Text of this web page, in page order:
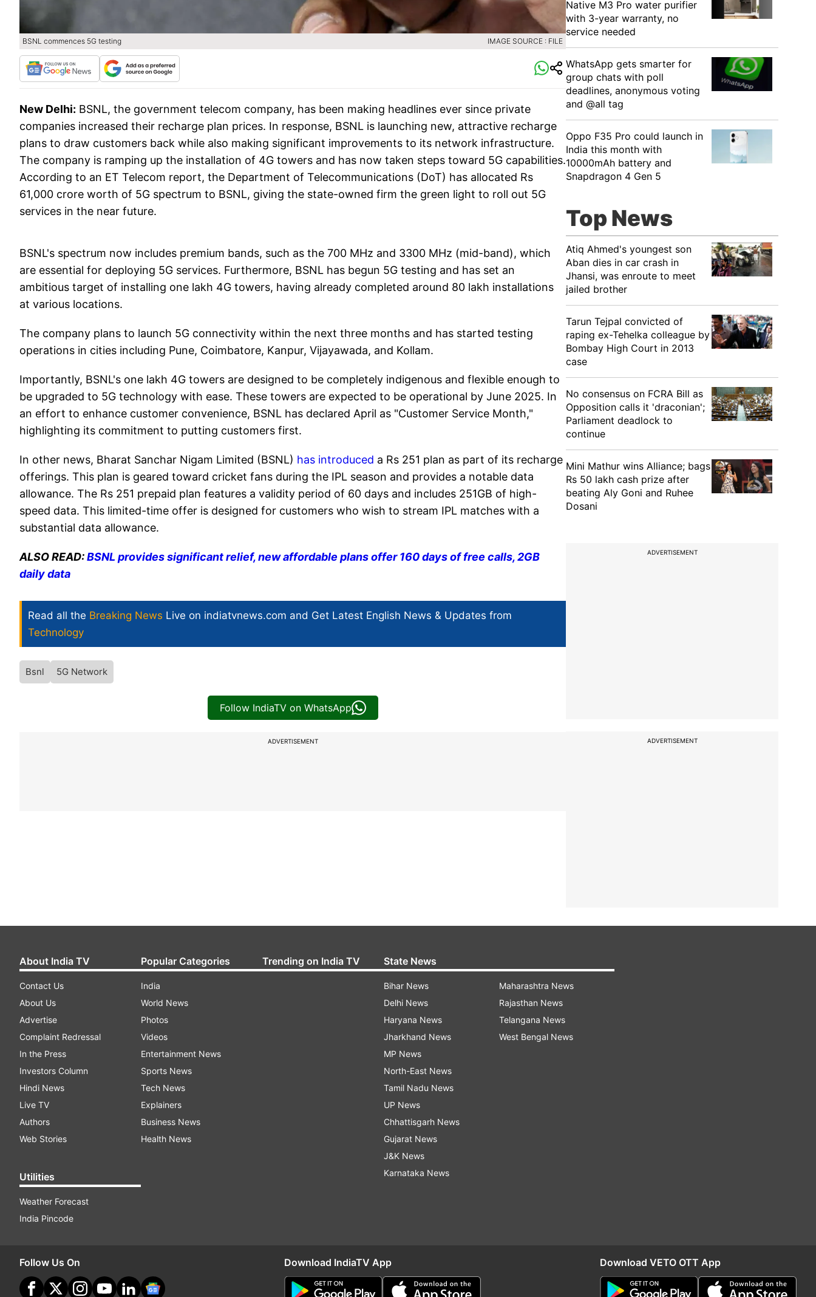
BSNL commences 5G testing IMAGE SOURCE : FILE
New Delhi: BSNL, the government telecom company, has been making headlines ever since private
companies increased their recharge plan prices. In response, BSNL is launching new, attractive recharge
plans to draw customers back while also making significant improvements to its network infrastructure.
The company is ramping up the installation of 4G towers and has now taken steps toward 5G capabilities.
According to an ET Telecom report, the Department of Telecommunications (DoT) has allocated Rs
61,000 crore worth of 5G spectrum to BSNL, giving the state-owned firm the green light to roll out 5G
services in the near future.
BSNL's spectrum now includes premium bands, such as the 700 MHz and 3300 MHz (mid-band), which
are essential for deploying 5G services. Furthermore, BSNL has begun 5G testing and has set an
ambitious target of installing one lakh 4G towers, having already completed around 80 lakh installations
at various locations.
The company plans to launch 5G connectivity within the next three months and has started testing
operations in cities including Pune, Coimbatore, Kanpur, Vijayawada, and Kollam.
Importantly, BSNL's one lakh 4G towers are designed to be completely indigenous and flexible enough to
be upgraded to 5G technology with ease. These towers are expected to be operational by June 2025. In
an effort to enhance customer convenience, BSNL has declared April as "Customer Service Month,"
highlighting its commitment to putting customers first.
In other news, Bharat Sanchar Nigam Limited (BSNL) has introduced a Rs 251 plan as part of its recharge
offerings. This plan is geared toward cricket fans during the IPL season and provides a notable data
allowance. The Rs 251 prepaid plan features a validity period of 60 days and includes 251GB of high-
speed data. This limited-time offer is designed for customers who wish to stream IPL matches with a
substantial data allowance.
ALSO READ:BSNL provides significant relief, new affordable plans offer 160 days of free calls, 2GB
daily data
Read all the Breaking News Live on indiatvnews.com and Get Latest English News & Updates from
Technology
Bsnl 5G Network
Follow IndiaTV on WhatsApp
ADVERTISEMENT
Native M3 Pro water purifier
with 3-year warranty, no
service needed
WhatsApp gets smarter for
group chats with poll
deadlines, anonymous voting
and @all tag
Oppo F35 Pro could launch in
India this month with
10000mAh battery and
Snapdragon 4 Gen 5
Top News
Atiq Ahmed's youngest son
Aban dies in car crash in
Jhansi, was enroute to meet
jailed brother
Tarun Tejpal convicted of
raping ex-Tehelka colleague by
Bombay High Court in 2013
case
No consensus on FCRA Bill as
Opposition calls it 'draconian';
Parliament deadlock to
continue
Mini Mathur wins Alliance; bags
Rs 50 lakh cash prize after
beating Aly Goni and Ruhee
Dosani
ADVERTISEMENT
ADVERTISEMENT
About India TV
Contact Us
About Us
Advertise
Complaint Redressal
In the Press
Investors Column
Hindi News
Live TV
Authors
Web Stories
Utilities
Weather Forecast
India Pincode
Popular Categories
India
World News
Photos
Videos
Entertainment News
Sports News
Tech News
Explainers
Business News
Health News
Trending on India TV State News
Bihar News
Delhi News
Haryana News
Jharkhand News
MP News
North-East News
Tamil Nadu News
UP News
Chhattisgarh News
Gujarat News
J&K News
Karnataka News
Maharashtra News
Rajasthan News
Telangana News
West Bengal News
Follow Us On Download IndiaTV App Download VETO OTT App